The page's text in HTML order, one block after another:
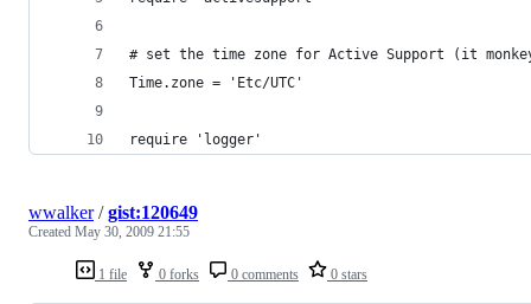
# set the time zone for Active Support (it
Time.zone = 'Etc/UTC'
require 'logger'
1 file 0 forks 0 comments 0 stars
wwalker/gist:120649
Created May 30, 2009 21:55